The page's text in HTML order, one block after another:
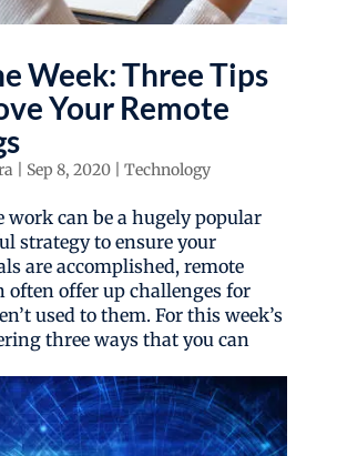
Week: Three Tips
Your Remote
Sep 8, 2020| Technology
work can be a hugely popular
strategy to ensure your
are accomplished, remote
often offer up challenges for
used to them. For this week’s
three ways that you can